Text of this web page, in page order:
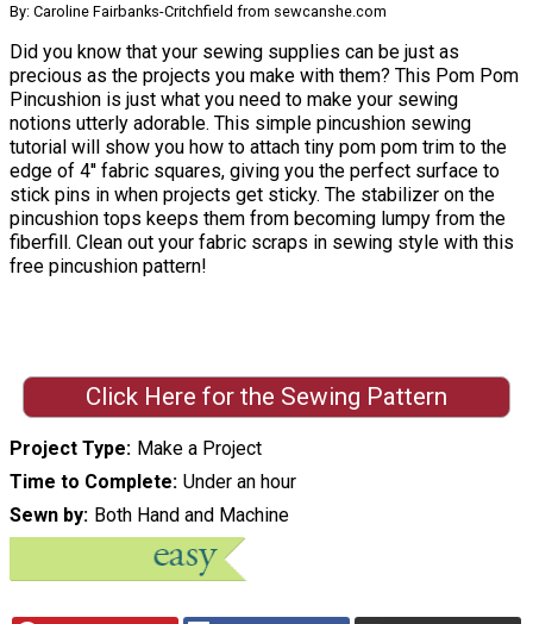
By: Caroline Fairbanks-Critchfield from sewcanshe.com
Did you know that your sewing supplies can be just as
precious as the projects you make with them? This Pom Pom
Pincushion is just what you need to make your sewing
notions utterly adorable. This simple pincushion sewing
tutorial will show you how to attach tiny pom pom trim to the
edge of 4'' fabric squares, giving you the perfect surface to
stick pins in when projects get sticky. The stabilizer on the
pincushion tops keeps them from becoming lumpy from the
fiberfill. Clean out your fabric scraps in sewing style with this
free pincushion pattern!
Click Here for the Sewing Pattern
Project Type
Make a Project
Time to Complete Under an hour
Sewn by
Both Hand and Machine